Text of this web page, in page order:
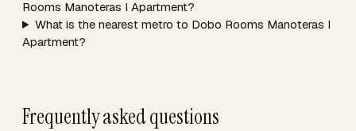
Rooms Manoteras I Apartment?
What is the nearest metro to Dobo Rooms Manoteras I
Apartment?
Frequently asked questions